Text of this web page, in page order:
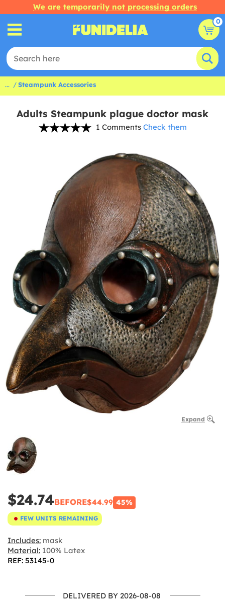
We are temporarily not processing orders
0
... Steampunk Accessories
Adults Steampunk plague doctor mask
1 Comments Check them
Expand
$24.74BEFORE$44.99 45%
FEW UNITS REMAINING
Includes: mask
Material: 100% Latex
REF: 53145-0
DELIVERED BY 2026-08-08